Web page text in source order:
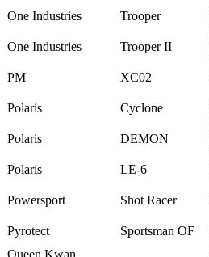
One Industries
Trooper
One Industries
Trooper II
PM
XC02
Polaris
Cyclone
Polaris
DEMON
Polaris
LE-6
Powersport
Shot Racer
Pyrotect
Sportsman OF
Queen Kwan